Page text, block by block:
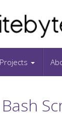
Projects